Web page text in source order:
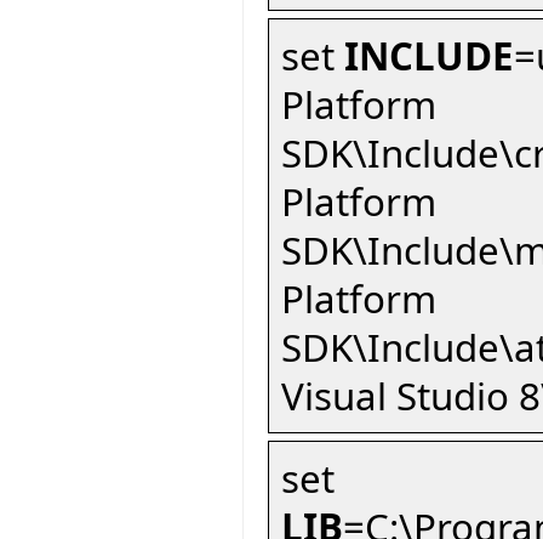
set INCLUDE
Platform
Platform
Platform
Visual Studio
set
LIB